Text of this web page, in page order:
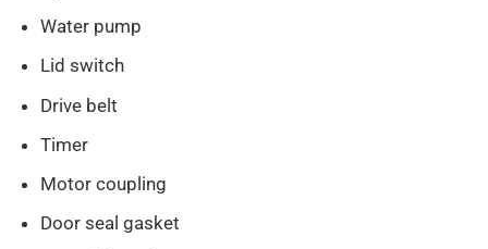
Water pump
Lid switch
Drive belt
Timer
Motor coupling
Door seal gasket